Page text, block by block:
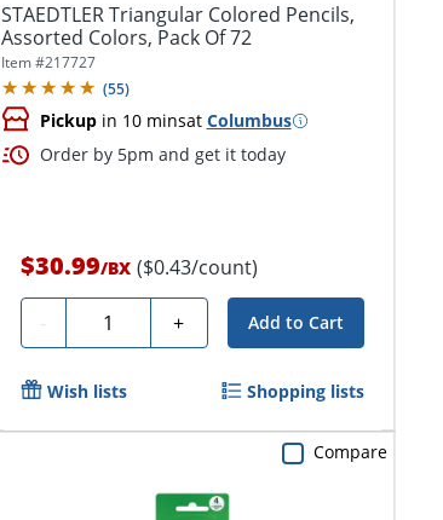
STAEDTLER Triangular Colored Pencils,
Assorted Colors, Pack Of 72
Item #217727
(55)
Pickupin 10 minsat Columbus
Order by 5pm and get it today
$30.99/BX ($0.43/count)
- Quantity + Add to Cart
Wish lists Shopping lists
Compare